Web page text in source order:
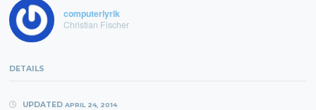
computerlyrik
Christian Fischer
DETAILS
UPDATED APRIL 24, 2014